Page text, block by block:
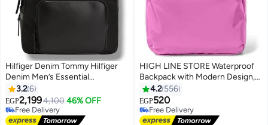
2
Hilfiger Denim Tommy Hilfiger
Denim Men’s Essential
Backpack, Black
3.26
EGP2,1994,100 46% OFF
Free Delivery
Free Delivery
HIGH LINE STORE Waterproof
Backpack with Modern Design,
Durable Material, Large Capacity,
and Multiple Compartments -
Fuchsia
4.2 556
EGP520
Free Delivery
Free Delivery